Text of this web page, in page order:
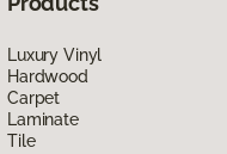
Luxury Vinyl
Hardwood
Carpet
Laminate
Tile